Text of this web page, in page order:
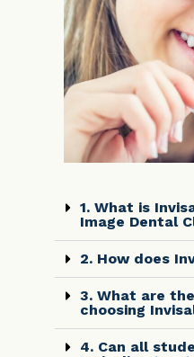
1. What is
Image Dental
2. How does
3. What are
choosing
4. Can all